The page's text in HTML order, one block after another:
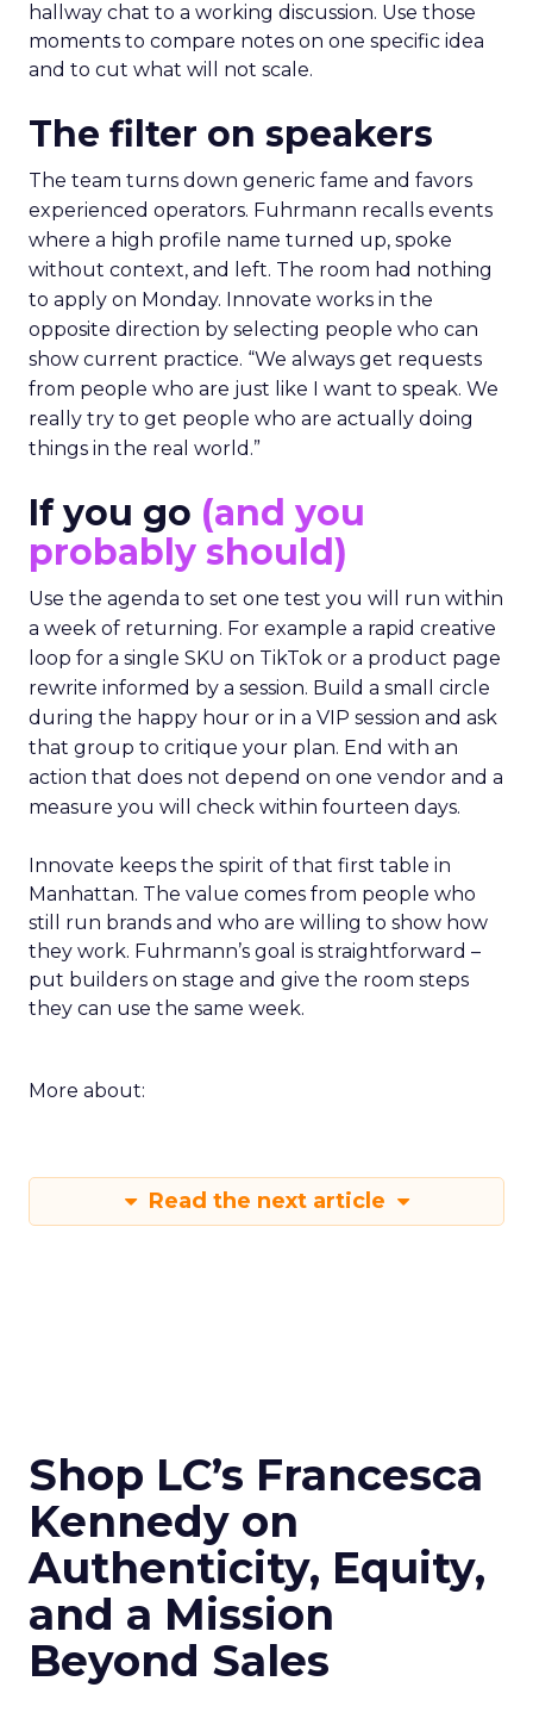
hallway chat to a working discussion. Use those
moments to compare notes on one specific idea
and to cut what will not scale.
The filter on speakers
The team turns down generic fame and favors
experienced operators. Fuhrmann recalls events
where a high profile name turned up, spoke
without context, and left. The room had nothing
to apply on Monday. Innovate works in the
opposite direction by selecting people who can
show current practice. “We always get requests
from people who are just like I want to speak. We
really try to get people who are actually doing
things in the real world.”
If you go (and you
probably should)
Use the agenda to set one test you will run within
a week of returning. For example a rapid creative
loop for a single SKU on TikTok or a product page
rewrite informed by a session. Build a small circle
during the happy hour or in a VIP session and ask
that group to critique your plan. End with an
action that does not depend on one vendor and a
measure you will check within fourteen days.
Innovate keeps the spirit of that first table in
Manhattan. The value comes from people who
still run brands and who are willing to show how
they work. Fuhrmann’s goal is straightforward –
put builders on stage and give the room steps
they can use the same week.
More about:
Read the next article
Shop LC’s Francesca
Kennedy on
Authenticity, Equity,
and a Mission
Beyond Sales